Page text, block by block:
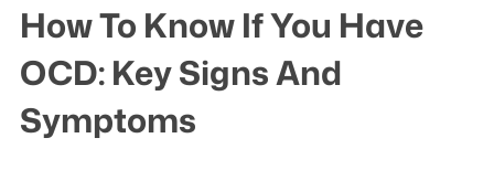
How To Know If You Have
OCD: Key Signs And
Symptoms